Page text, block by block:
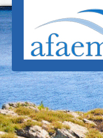
Skip to main content